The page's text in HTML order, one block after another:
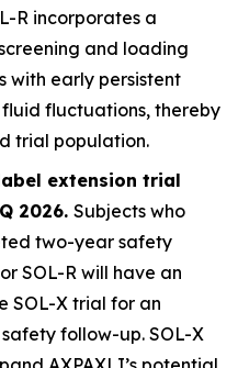
R incorporates a
and loading
with early persistent
fluctuations, thereby
trial population.
extension trial
2026. Subjects who
two-year safety
SOL-R will have an
SOL-X trial for an
follow-up. SOL-X